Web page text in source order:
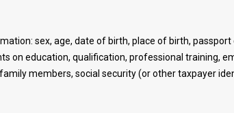
sex, age, date of birth, place of birth,
on education, qualification, professional training,
members, social security (or other taxpayer